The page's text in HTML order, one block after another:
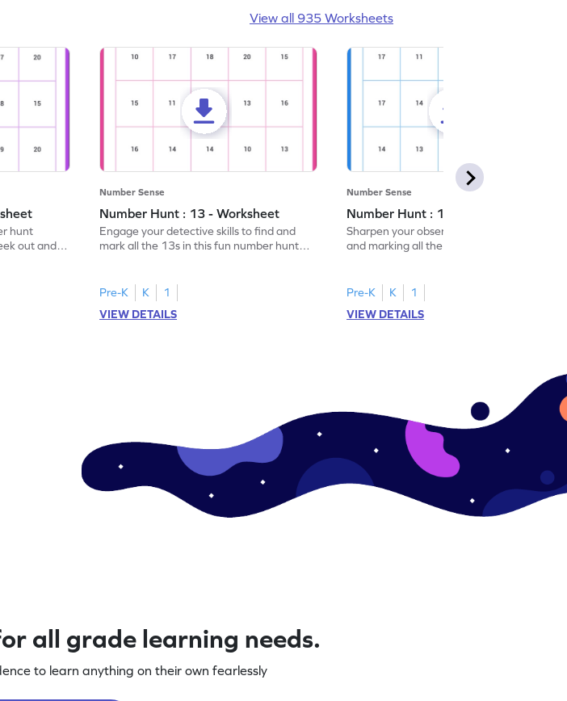
View all 935 Worksheets
hunt
out and
Number Sense
Number Hunt : 13 - Worksheet
Engage your detective skills to find and
mark all the 13s in this fun number hunt
Pre-K K
1
VIEW DETAILS
Number Sense
Number Hunt : 14 - Worksheet
Sharpen your observation skills by finding
and marking all the 14s in this exciting
Pre-K K
1
VIEW DETAILS
all grade learning needs.
to learn anything on their own fearlessly